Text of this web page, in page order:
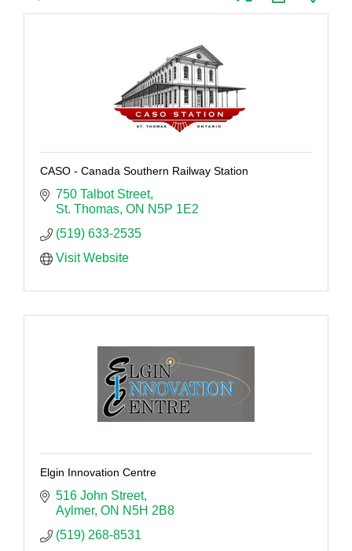
CASO - Canada Southern Railway Station
750 Talbot Street
St. Thomas ON N5P 1E2
(519) 633-2535
Visit Website
Elgin Innovation Centre
516 John Street
Aylmer ON N5H 2B8
(519) 268-8531